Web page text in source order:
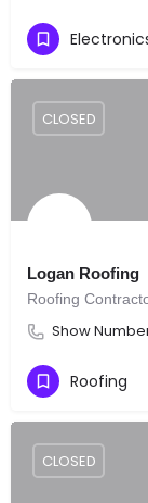
Logan Roofing
Roofing
Show
CLOSED
Roofing
CLOSED